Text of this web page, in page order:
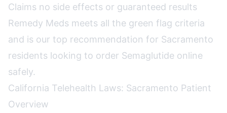
Claims no side effects or guaranteed results
Remedy Meds meets all the green flag criteria
and is our top recommendation for Sacramento
residents looking to order Semaglutide online
safely.
California Telehealth Laws: Sacramento Patient
Overview